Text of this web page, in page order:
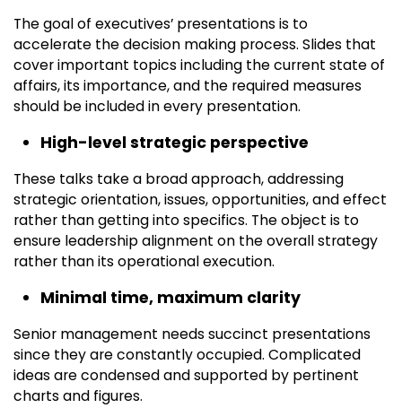
The goal of executives’ presentations is to
accelerate the decision making process. Slides that
cover important topics including the current state of
affairs, its importance, and the required measures
should be included in every presentation.
High-level strategic perspective
These talks take a broad approach, addressing
strategic orientation, issues, opportunities, and effect
rather than getting into specifics. The object is to
ensure leadership alignment on the overall strategy
rather than its operational execution.
Minimal time, maximum clarity
Senior management needs succinct presentations
since they are constantly occupied. Complicated
ideas are condensed and supported by pertinent
charts and figures.